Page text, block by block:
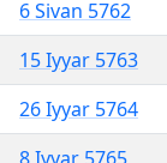
6 Sivan 5762
15 Iyyar 5763
26 Iyyar 5764